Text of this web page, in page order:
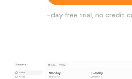
-day free trial, no credit